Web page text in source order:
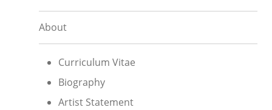
About
Curriculum Vitae
Biography
Artist Statement